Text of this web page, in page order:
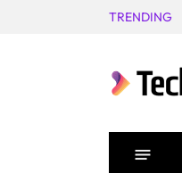
TRENDING